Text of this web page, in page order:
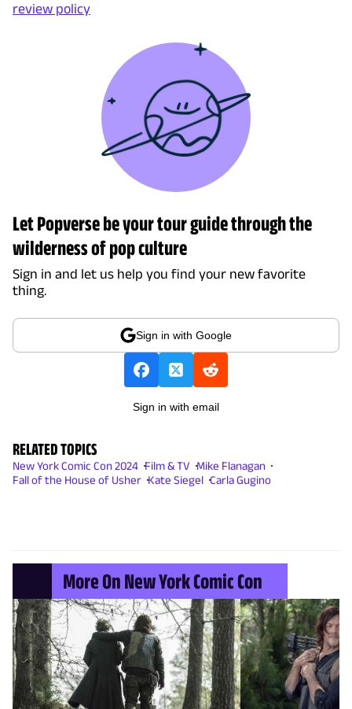
review policy
Let Popverse be your tour guide through the
wilderness of pop culture
Sign in and let us help you find your new favorite
thing.
Sign in with Google
Sign in with email
RELATED TOPICS
New York Comic Con 2024 Film & TV Mike Flanagan
Fall of the House of Usher Kate Siegel Carla Gugino
More On New York Comic Con